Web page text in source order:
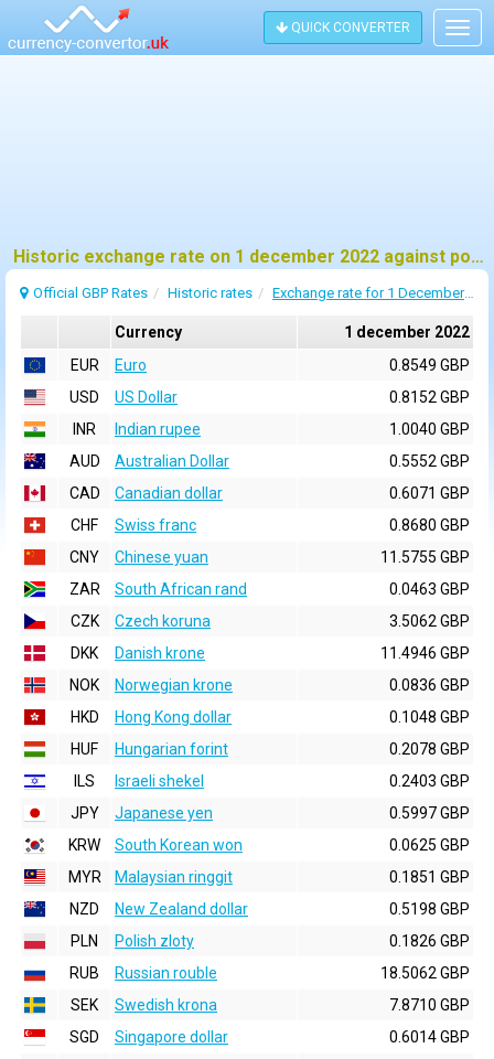
QUICK CONVERTER
Historic exchange rate on 1 december 2022 against pound sterling (GBP)
Official GBP Rates Historic rates Exchange rate for 1 December 2022
Currency
1 december 2022
EUR
Euro
0.8549 GBP
USD
US Dollar
0.8152 GBP
INR
Indian rupee
1.0040 GBP
AUD
Australian Dollar
0.5552 GBP
CAD
Canadian dollar
0.6071 GBP
CHF
Swiss franc
0.8680 GBP
CNY
Chinese yuan
11.5755 GBP
ZAR
South African rand
0.0463 GBP
CZK
Czech koruna
3.5062 GBP
DKK
Danish krone
11.4946 GBP
NOK
Norwegian krone
0.0836 GBP
HKD
Hong Kong dollar
0.1048 GBP
HUF
Hungarian forint
0.2078 GBP
ILS
Israeli shekel
0.2403 GBP
JPY
Japanese yen
0.5997 GBP
KRW
South Korean won
0.0625 GBP
MYR
Malaysian ringgit
0.1851 GBP
NZD
New Zealand dollar
0.5198 GBP
PLN
Polish zloty
0.1826 GBP
RUB
Russian rouble
18.5062 GBP
SEK
Swedish krona
7.8710 GBP
SGD
Singapore dollar
0.6014 GBP